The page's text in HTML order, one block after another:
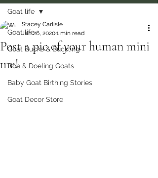
Goat life
Goat Bucks & Buckling
Doe & Doeling Goats
Baby Goat Birthing Stories
Goat Decor Store
Goat life
Post a pic of your human mini
me!
Stacey Carlisle
Jan 26, 20201 min read